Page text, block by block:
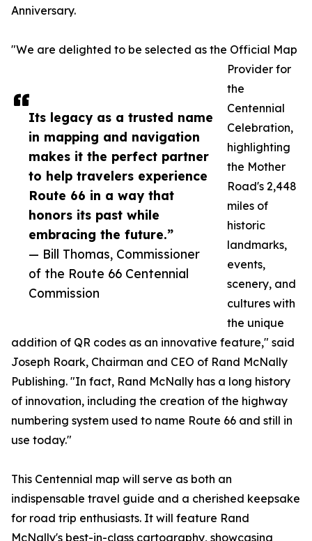
Its legacy as a trusted name
in mapping and navigation
makes it the perfect partner
to help travelers experience
Route 66 in a way that
honors its past while
embracing the future.”
— Bill Thomas, Commissioner
of the Route 66 Centennial
Commission
Anniversary.
"We are delighted to be selected as the Official Map
Provider for
the
Centennial
Celebration,
highlighting
the Mother
Road's 2,448
miles of
historic
landmarks,
events,
scenery, and
cultures with
the unique
addition of QR codes as an innovative feature," said
Joseph Roark, Chairman and CEO of Rand McNally
Publishing. "In fact, Rand McNally has a long history
of innovation, including the creation of the highway
numbering system used to name Route 66 and still in
use today."
This Centennial map will serve as both an
indispensable travel guide and a cherished keepsake
for road trip enthusiasts. It will feature Rand
McNally's best-in-class cartography, showcasing